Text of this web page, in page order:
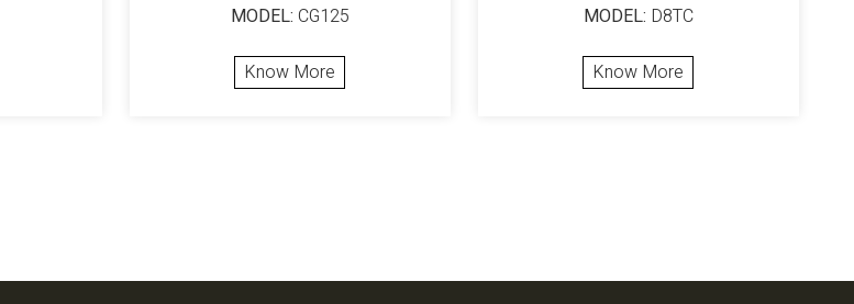
MODEL: CG125
Know More
MODEL: D8TC
Know More